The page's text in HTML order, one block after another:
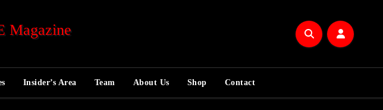
Insider’s Area Team About Us Shop Contact